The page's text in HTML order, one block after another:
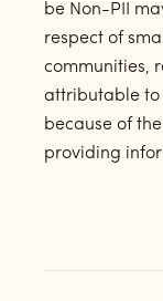
be Non-PII
respect of
communities,
attributable to
because of
providing